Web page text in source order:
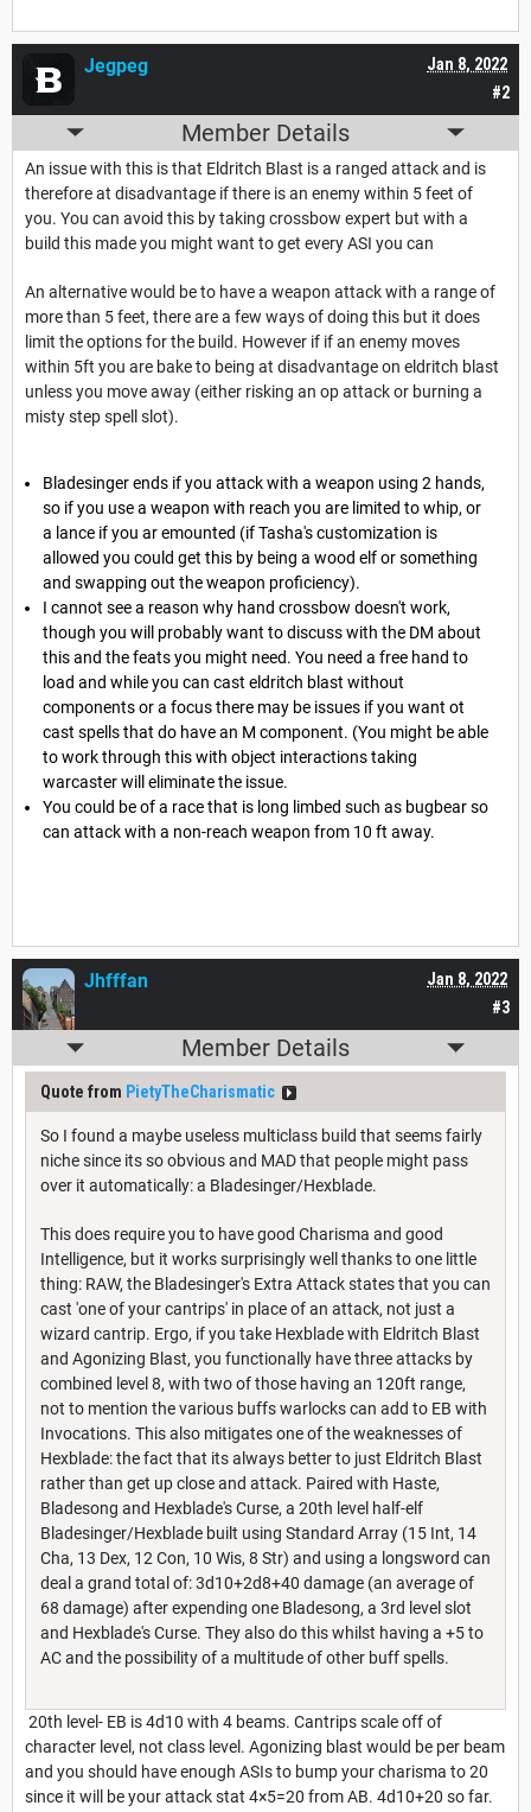
#2
Jan 8, 2022
Jegpeg
Member Details
An issue with this is that Eldritch Blast is a ranged attack and is
therefore at disadvantage if there is an enemy within 5 feet of
you. You can avoid this by taking crossbow expert but with a
build this made you might want to get every ASI you can
An alternative would be to have a weapon attack with a range of
more than 5 feet, there are a few ways of doing this but it does
limit the options for the build. However if if an enemy moves
within 5ft you are bake to being at disadvantage on eldritch blast
unless you move away (either risking an op attack or burning a
misty step spell slot).
Bladesinger ends if you attack with a weapon using 2 hands,
so if you use a weapon with reach you are limited to whip, or
a lance if you ar emounted (if Tasha's customization is
allowed you could get this by being a wood elf or something
and swapping out the weapon proficiency).
I cannot see a reason why hand crossbow doesn't work,
though you will probably want to discuss with the DM about
this and the feats you might need. You need a free hand to
load and while you can cast eldritch blast without
components or a focus there may be issues if you want ot
cast spells that do have an M component. (You might be able
to work through this with object interactions taking
warcaster will eliminate the issue.
You could be of a race that is long limbed such as bugbear so
can attack with a non-reach weapon from 10 ft away.
#3
Jan 8, 2022
Jhfffan
Member Details
Quote from PietyTheCharismatic
So I found a maybe useless multiclass build that seems fairly
niche since its so obvious and MAD that people might pass
over it automatically: a Bladesinger/Hexblade.
This does require you to have good Charisma and good
Intelligence, but it works surprisingly well thanks to one little
thing: RAW, the Bladesinger's Extra Attack states that you can
cast 'one of your cantrips' in place of an attack, not just a
wizard cantrip. Ergo, if you take Hexblade with Eldritch Blast
and Agonizing Blast, you functionally have three attacks by
combined level 8, with two of those having an 120ft range,
not to mention the various buffs warlocks can add to EB with
Invocations. This also mitigates one of the weaknesses of
Hexblade: the fact that its always better to just Eldritch Blast
rather than get up close and attack. Paired with Haste,
Bladesong and Hexblade's Curse, a 20th level half-elf
Bladesinger/Hexblade built using Standard Array (15 Int, 14
Cha, 13 Dex, 12 Con, 10 Wis, 8 Str) and using a longsword can
deal a grand total of: 3d10+2d8+40 damage (an average of
68 damage) after expending one Bladesong, a 3rd level slot
and Hexblade's Curse. They also do this whilst having a +5 to
AC and the possibility of a multitude of other buff spells.
20th level- EB is 4d10 with 4 beams. Cantrips scale off of
character level, not class level. Agonizing blast would be per beam
and you should have enough ASIs to bump your charisma to 20
since it will be your attack stat 4×5=20 from AB. 4d10+20 so far.